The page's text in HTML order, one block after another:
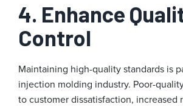
4. Enhance
Control
Maintaining high-quality standards is
injection molding industry. Poor-
to customer dissatisfaction, increased